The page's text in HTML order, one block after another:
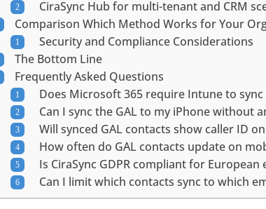
CiraSync Hub for multi-tenant and CRM
Comparison Which Method Works for Your
Security and Compliance Considerations
The Bottom Line
Frequently Asked Questions
Does Microsoft 365 require Intune to
Can I sync the GAL to my iPhone without
Will synced GAL contacts show caller ID
How often do GAL contacts update on
Is CiraSync GDPR compliant for European
Can I limit which contacts sync to which